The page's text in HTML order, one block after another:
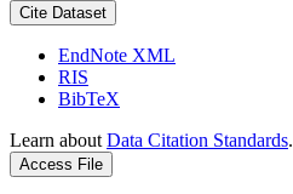
Cite Dataset
EndNote XML
RIS
BibTeX
Learn about Data Citation Standards.
Access File